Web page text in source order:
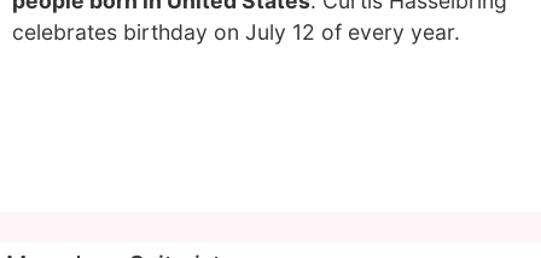
celebrates birthday on July 12 of every year.